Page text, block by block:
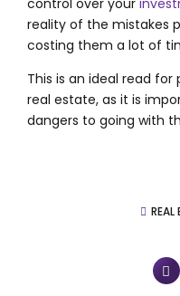
reality of the mistakes
costing them a lot of
This is an ideal read
real estate, as it is
dangers to going with
REAL